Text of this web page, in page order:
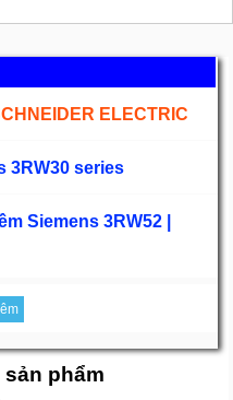
ELECTRIC
3RW30 series
Siemens 3RW52 |
phẩm